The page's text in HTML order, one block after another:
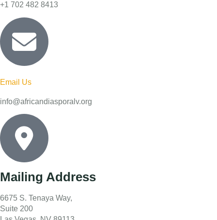
+1 702 482 8413
Email Us
info@africandiasporalv.org
Mailing Address
6675 S. Tenaya Way,
Suite 200